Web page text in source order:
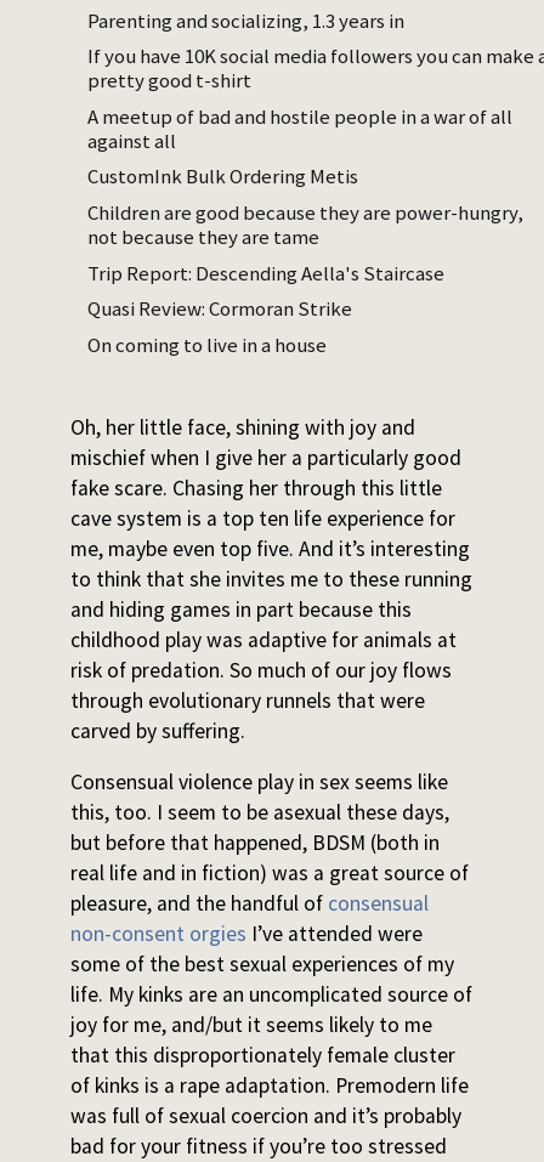
Parenting and socializing, 1.3 years in
If you have 10K social media followers you can make
pretty good t-shirt
A meetup of bad and hostile people in a war of all
against all
CustomInk Bulk Ordering Metis
Children are good because they are power-hungry,
not because they are tame
Trip Report: Descending Aella's Staircase
Quasi Review: Cormoran Strike
On coming to live in a house
she is easy to catch. If I catch her but am
not satisfyingly monstrous, she just stares
at me until I escalate – knocking her over,
tickling briefly, grabbing her feet and
dragging her towards me, or just saying
rawrmore loudly.
Sometimes I’m on my laptop and she, mid-
crawl, looks back at me in what seems like a
pointed way. I usually set the computer
down, get on my hands and knees, and
lumber after her. She bursts into giggles and
Oh, her little face, shining with joy and
mischief when I give her a particularly good
fake scare. Chasing her through this little
cave system is a top ten life experience for
me, maybe even top five. And it’s interesting
to think that she invites me to these running
and hiding games in part because this
childhood play was adaptive for animals at
risk of predation. So much of our joy flows
through evolutionary runnels that were
carved by suffering.
Consensual violence play in sex seems like
this, too. I seem to be asexual these days,
but before that happened, BDSM (both in
real life and in fiction) was a great source of
pleasure, and the handful of consensual
non-consent orgies I’ve attended were
some of the best sexual experiences of my
life. My kinks are an uncomplicated source of
joy for me, and/but it seems likely to me
that this disproportionately female cluster
of kinks is a rape adaptation. Premodern life
was full of sexual coercion and it’s probably
bad for your fitness if you’re too stressed